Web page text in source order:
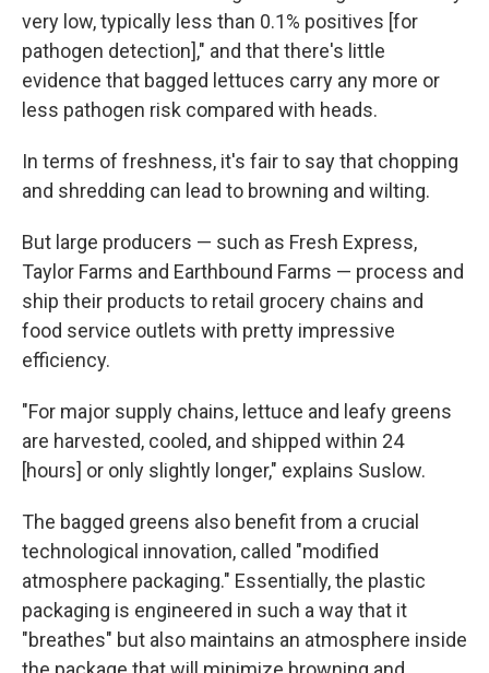
very low, typically less than 0.1% positives [for
pathogen detection]," and that there's little
evidence that bagged lettuces carry any more or
less pathogen risk compared with heads.
In terms of freshness, it's fair to say that chopping
and shredding can lead to browning and wilting.
But large producers — such as Fresh Express,
Taylor Farms and Earthbound Farms — process and
ship their products to retail grocery chains and
food service outlets with pretty impressive
efficiency.
"For major supply chains, lettuce and leafy greens
are harvested, cooled, and shipped within 24
[hours] or only slightly longer," explains Suslow.
The bagged greens also benefit from a crucial
technological innovation, called "modified
atmosphere packaging." Essentially, the plastic
packaging is engineered in such a way that it
"breathes" but also maintains an atmosphere inside